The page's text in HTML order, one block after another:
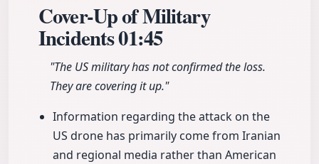
Cover-Up of Military
Incidents01:45
"The US military has not confirmed the loss.
They are covering it up."
Information regarding the attack on the
US drone has primarily come from Iranian
and regional media rather than American